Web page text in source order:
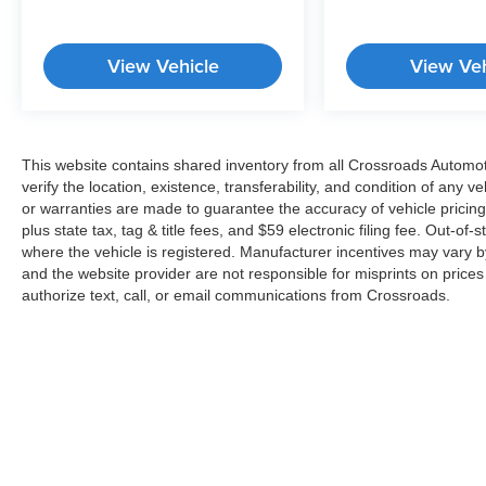
Power door mirrors, Power driver seat, Power
Liftgate, Power moonroof, Power passenger
seat, Power steering, Power windows, Premium
Altitude, Radio data system, Radio: Uconnect
4C Nav w/8.4" Display, Rain sensing wipers,
Rain Sensitive Windshield Wipers, Rear anti-roll
bar, Rear reading lights, Rear seat center
armrest, Rear window defroster, Rear window
wiper, Remote keyless entry, Roof rack: rails
only, Security system, SiriusXM Satellite Radio,
View Vehicle View
This website contains shared inventory from all Crossroads
verify the location, existence, transferability, and condition of any
or warranties are made to guarantee the accuracy of vehicle
plus state tax, tag & title fees, and $59 electronic filing fee. Out-
where the vehicle is registered. Manufacturer incentives may vary
and the website provider are not responsible for misprints on
authorize text, call, or email communications from Crossroads.